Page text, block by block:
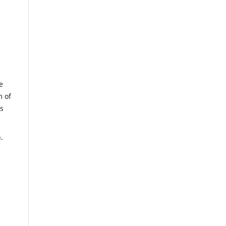
of